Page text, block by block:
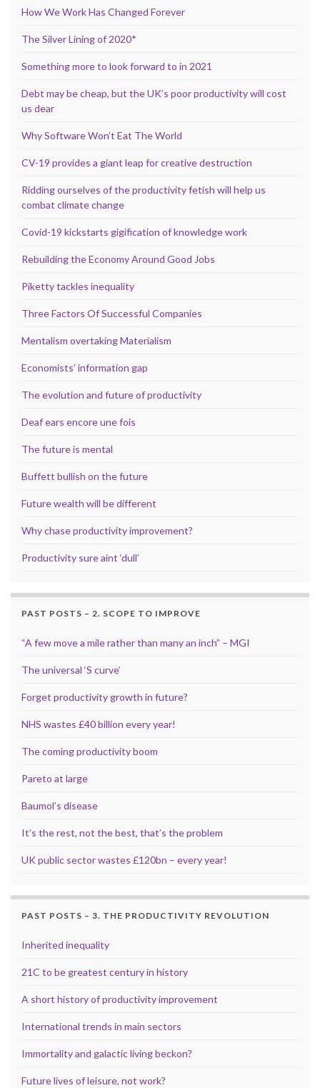
How We Work Has Changed Forever
The Silver Lining of 2020*
Something more to look forward to in 2021
Debt may be cheap, but the UK’s poor productivity will cost
us dear
Why Software Won’t Eat The World
CV-19 provides a giant leap for creative destruction
Ridding ourselves of the productivity fetish will help us
combat climate change
Covid-19 kickstarts gigification of knowledge work
Rebuilding the Economy Around Good Jobs
Piketty tackles inequality
Three Factors Of Successful Companies
Mentalism overtaking Materialism
Economists’ information gap
The evolution and future of productivity
Deaf ears encore une fois
The future is mental
Buffett bullish on the future
Future wealth will be different
Why chase productivity improvement?
Productivity sure aint ‘dull’
PAST POSTS – 2. SCOPE TO IMPROVE
“A few move a mile rather than many an inch” – MGI
The universal ‘S curve’
Forget productivity growth in future?
NHS wastes £40 billion every year!
The coming productivity boom
Pareto at large
Baumol’s disease
It’s the rest, not the best, that’s the problem
UK public sector wastes £120bn – every year!
PAST POSTS – 3. THE PRODUCTIVITY REVOLUTION
Inherited inequality
21C to be greatest century in history
A short history of productivity improvement
International trends in main sectors
Immortality and galactic living beckon?
Future lives of leisure, not work?